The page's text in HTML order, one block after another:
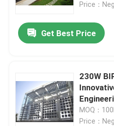
Factory Tour
Contact Us
Request A Quote
Price：
Get Best Price
230W
MOQ：
Price：